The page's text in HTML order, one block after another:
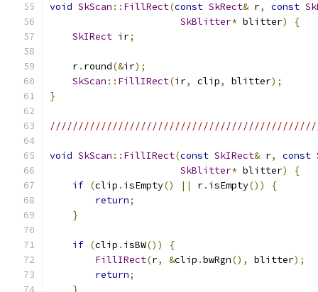
void SkScan :: FillRect(const SkRect& r, const
SkBlitter* blitter)
{
SkIRect ir;
    r
. round(&ir);
SkScan :: FillIRect(ir, clip, blitter);
}
void SkScan :: FillIRect(const SkIRect& r, const
SkBlitter* blitter)
{
if (clip . isEmpty() || r. isEmpty())
{
return;
}
if (clip . isBW())
{
FillIRect(r, &clip .bwRgn(), blitter);
return;
}